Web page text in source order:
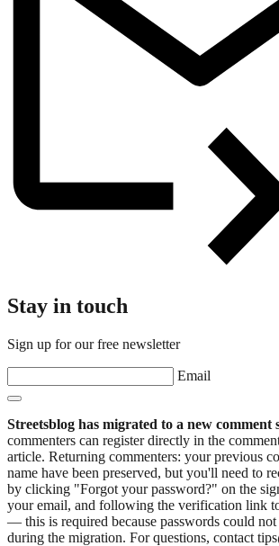
Stay in touch
Sign up for our free newsletter
Email
Streetsblog has migrated to a new comment
commenters can register directly in the
article. Returning commenters: your previous
name have been preserved, but you'll need to
by clicking "Forgot your password?" on the
your email, and following the verification link
— this is required because passwords could
during the migration. For questions, contact